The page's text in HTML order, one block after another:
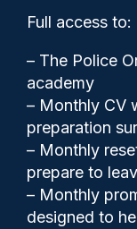
Full access to:
– The Police
academy
– Monthly CV
preparation
– Monthly
prepare to
– Monthly
designed to